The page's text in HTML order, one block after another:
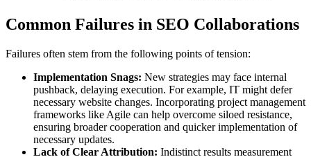
Common Failures in SEO Collaborations
Failures often stem from the following points of tension:
Implementation Snags: New strategies may face internal
pushback, delaying execution. For example, IT might defer
necessary website changes. Incorporating project management
frameworks like Agile can help overcome siloed resistance,
ensuring broader cooperation and quicker implementation of
necessary updates.
Lack of Clear Attribution: Indistinct results measurement